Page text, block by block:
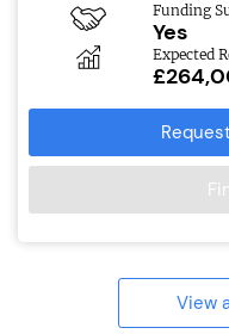
Funding
Yes
Expected
View